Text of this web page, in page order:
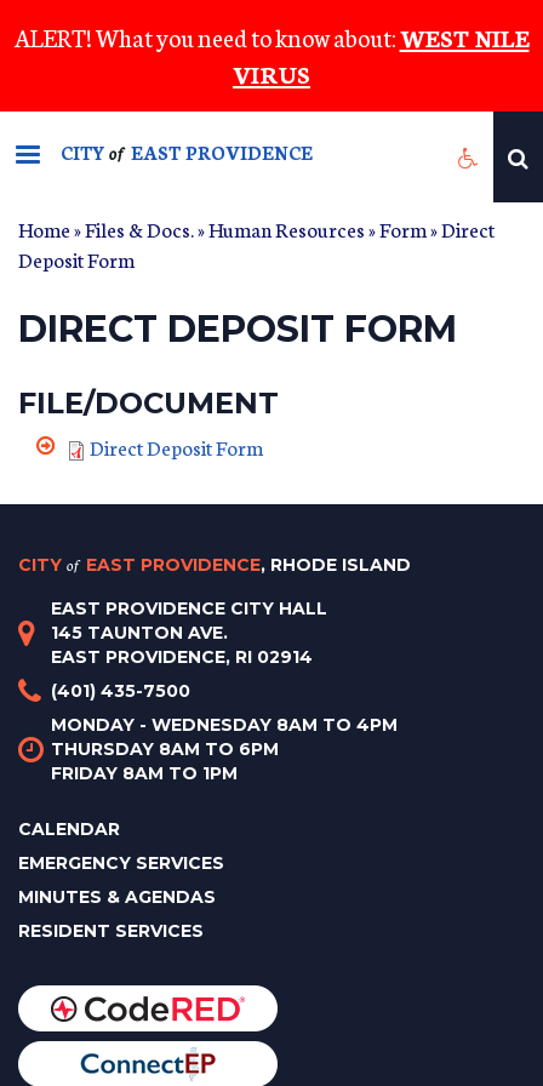
to
content
ALERT! What you need to know about:WEST NILE
VIRUS
CITYof EAST PROVIDENCE
Home»Files & Docs.»Human Resources»Form» Direct
Deposit Form
DIRECT DEPOSIT FORM
FILE/DOCUMENT
Direct Deposit Form
CITY of EAST PROVIDENCE, RHODE ISLAND
EAST PROVIDENCE CITY HALL
145 TAUNTON AVE.
EAST PROVIDENCE, RI 02914
(401) 435-7500
MONDAY - WEDNESDAY 8AM TO 4PM
THURSDAY 8AM TO 6PM
FRIDAY 8AM TO 1PM
CALENDAR
EMERGENCY SERVICES
MINUTES & AGENDAS
RESIDENT SERVICES